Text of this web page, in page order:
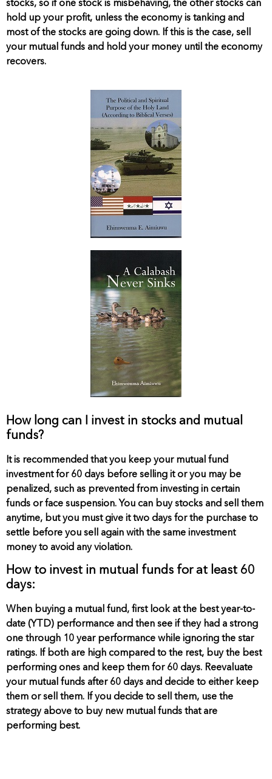
stocks, so if one stock is misbehaving, the other stocks can
hold up your profit, unless the economy is tanking and
most of the stocks are going down. If this is the case, sell
your mutual funds and hold your money until the economy
recovers.
How long can I invest in stocks and mutual
funds?
It is recommended that you keep your mutual fund
investment for 60 days before selling it or you may be
penalized, such as prevented from investing in certain
funds or face suspension. You can buy stocks and sell them
anytime, but you must give it two days for the purchase to
settle before you sell again with the same investment
money to avoid any violation.
How to invest in mutual funds for at least 60
days:
When buying a mutual fund, first look at the best year-to-
date (YTD) performance and then see if they had a strong
one through 10 year performance while ignoring the star
ratings. If both are high compared to the rest, buy the best
performing ones and keep them for 60 days. Reevaluate
your mutual funds after 60 days and decide to either keep
them or sell them. If you decide to sell them, use the
strategy above to buy new mutual funds that are
performing best.